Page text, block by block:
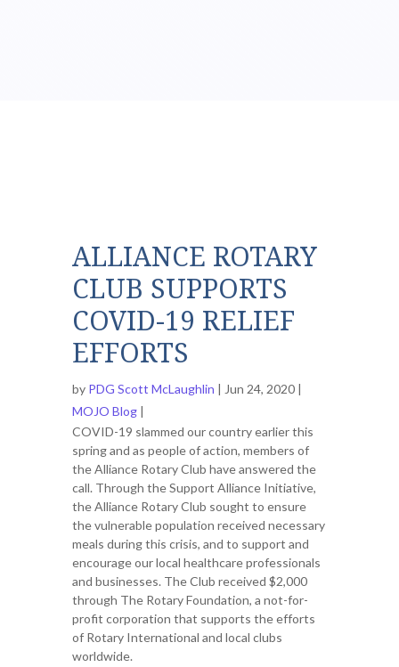
ALLIANCE ROTARY
CLUB SUPPORTS
COVID-19 RELIEF
EFFORTS
by PDG Scott McLaughlin
Jun 24, 2020
MOJO Blog
COVID-19 slammed our country earlier this
spring and as people of action, members of
the Alliance Rotary Club have answered the
call. Through the Support Alliance Initiative,
the Alliance Rotary Club sought to ensure
the vulnerable population received necessary
meals during this crisis, and to support and
encourage our local healthcare professionals
and businesses. The Club received $2,000
through The Rotary Foundation, a not-for-
profit corporation that supports the efforts
of Rotary International and local clubs
worldwide.